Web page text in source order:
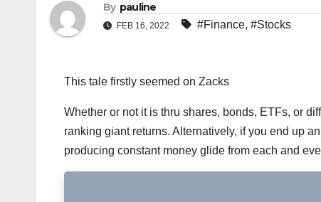
By pauline
FEB 16, 2022 #Finance, #Stocks
This tale firstly seemed on Zacks
Whether or not it is thru shares, bonds, ETFs, or
ranking giant returns. Alternatively, if you end up
producing constant money glide from each and